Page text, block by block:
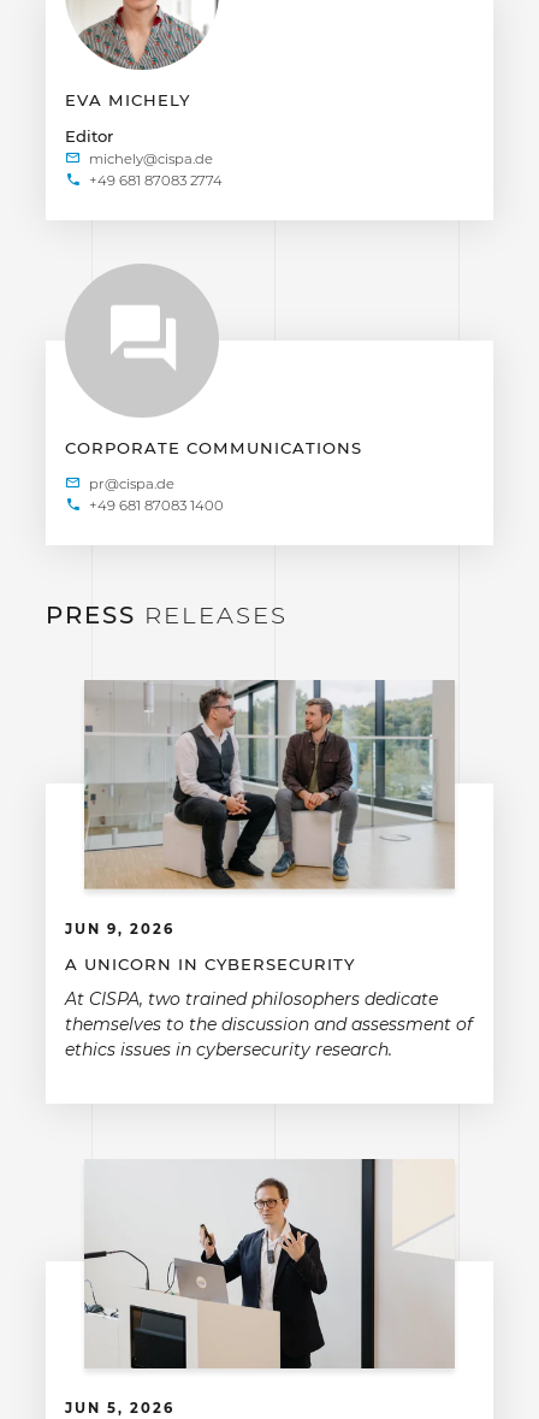
EVA MICHELY
Editor
+49 681 87083 2774
CORPORATE COMMUNICATIONS
+49 681 87083 1400
PRESS RELEASES
JUN 9, 2026
A UNICORN IN CYBERSECURITY
At CISPA, two trained philosophers dedicate
themselves to the discussion and assessment of
ethics issues in cybersecurity research.
JUN 5, 2026